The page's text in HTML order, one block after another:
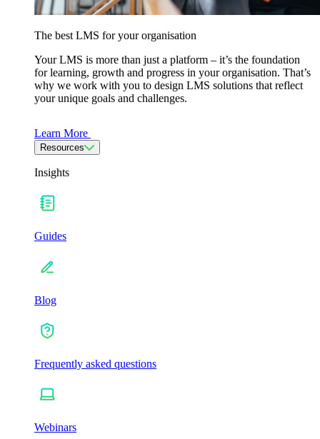
The best LMS for your organisation
Your LMS is more than just a platform – it’s the foundation
for learning, growth and progress in your organisation. That’s
why we work with you to design LMS solutions that reflect
your unique goals and challenges.
Learn More
Resources
Insights
Guides
Blog
Frequently asked questions
Webinars